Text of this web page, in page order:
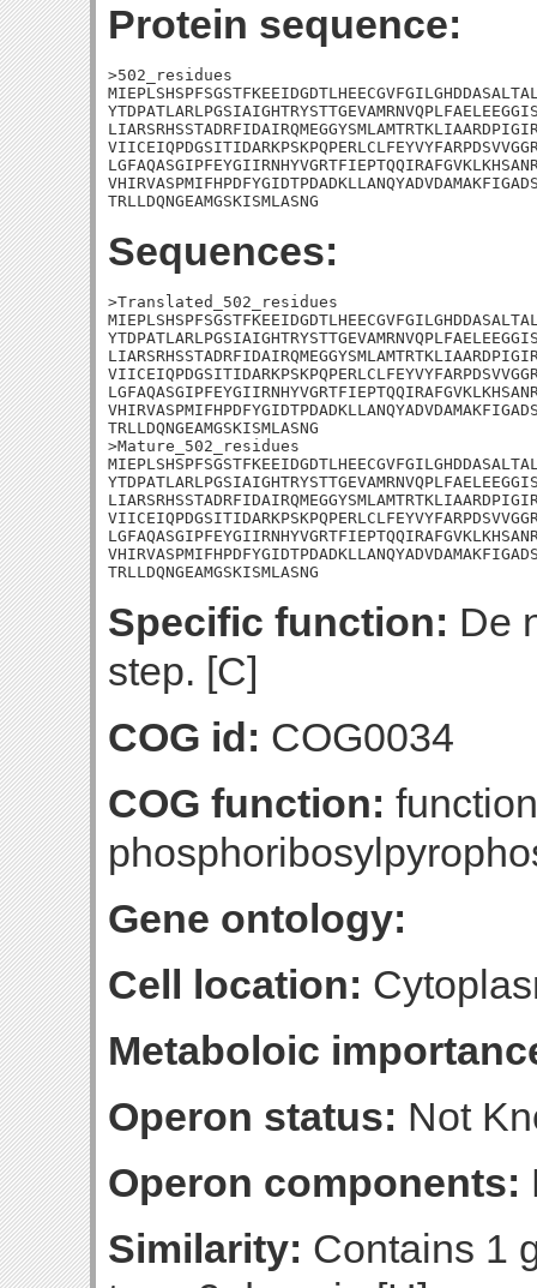
Protein sequence:
>502_residues
TRLLDQNGEAMGSKISMLASNG
Sequences:
>Translated_502_residues
TRLLDQNGEAMGSKISMLASNG
>Mature_502_residues
TRLLDQNGEAMGSKISMLASNG
Specific function: De
step. [C]
COG id: COG0034
COG function:
Gene ontology:
Cell location:
Metaboloic
Operon status: Not
Operon components:
Similarity: Contains 1